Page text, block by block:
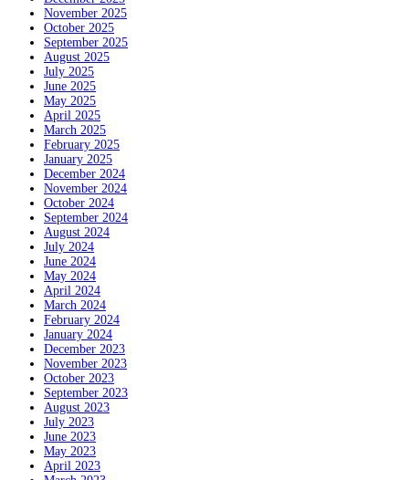
November 2025
October 2025
September 2025
August 2025
July 2025
June 2025
May 2025
April 2025
March 2025
February 2025
January 2025
December 2024
November 2024
October 2024
September 2024
August 2024
July 2024
June 2024
May 2024
April 2024
March 2024
February 2024
January 2024
December 2023
November 2023
October 2023
September 2023
August 2023
July 2023
June 2023
May 2023
April 2023